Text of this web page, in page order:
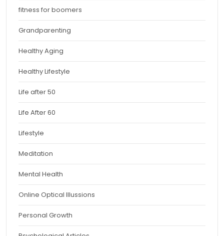
fitness for boomers
Grandparenting
Healthy Aging
Healthy Lifestyle
Life after 50
Life After 60
Lifestyle
Meditation
Mental Health
Online Optical Illussions
Personal Growth